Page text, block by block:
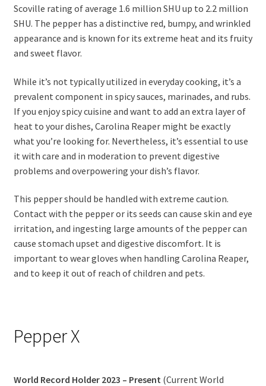
Scoville rating of average 1.6 million SHU up to 2.2 million
SHU. The pepper has a distinctive red, bumpy, and wrinkled
appearance and is known for its extreme heat and its fruity
and sweet flavor.
While it’s not typically utilized in everyday cooking, it’s a
prevalent component in spicy sauces, marinades, and rubs.
If you enjoy spicy cuisine and want to add an extra layer of
heat to your dishes, Carolina Reaper might be exactly
what you’re looking for. Nevertheless, it’s essential to use
it with care and in moderation to prevent digestive
problems and overpowering your dish’s flavor.
This pepper should be handled with extreme caution.
Contact with the pepper or its seeds can cause skin and eye
irritation, and ingesting large amounts of the pepper can
cause stomach upset and digestive discomfort. It is
important to wear gloves when handling Carolina Reaper,
and to keep it out of reach of children and pets.
Pepper X
World Record Holder 2023 – Present (Current World